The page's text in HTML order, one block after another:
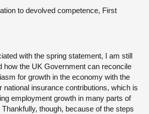
to devolved competence, First
with the spring statement, I am still
how the UK Government can reconcile
for growth in the economy with the
national insurance contributions, which is
employment growth in many parts of
though, because of the steps